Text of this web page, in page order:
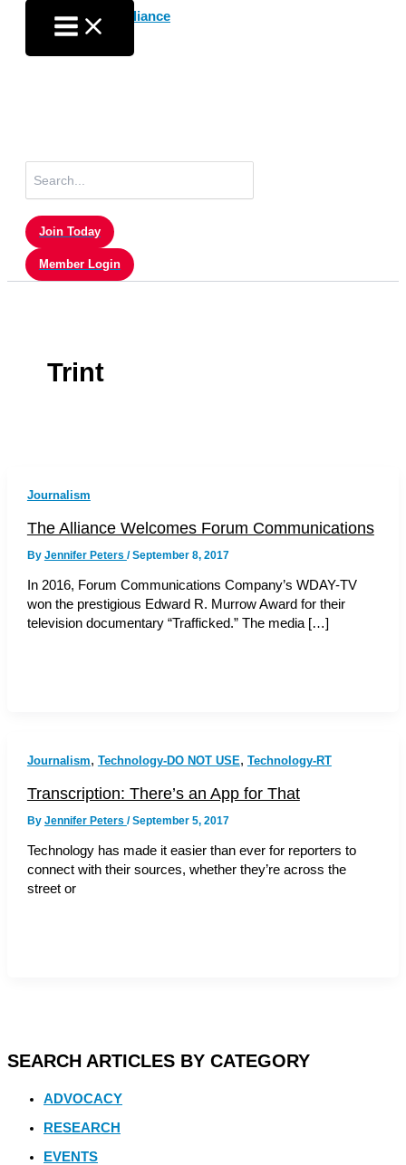
content
for:
Join Today
Member Login
Trint
Journalism
The Alliance Welcomes Forum Communications
By Jennifer Peters /September 8, 2017
In 2016, Forum Communications Company’s WDAY-TV
won the prestigious Edward R. Murrow Award for their
television documentary “Trafficked.” The media […]
Journalism, Technology-DO NOT USE, Technology-RT
Transcription: There’s an App for That
By Jennifer Peters /September 5, 2017
Technology has made it easier than ever for reporters to
connect with their sources, whether they’re across the
street or
SEARCH ARTICLES BY CATEGORY
ADVOCACY
RESEARCH
EVENTS